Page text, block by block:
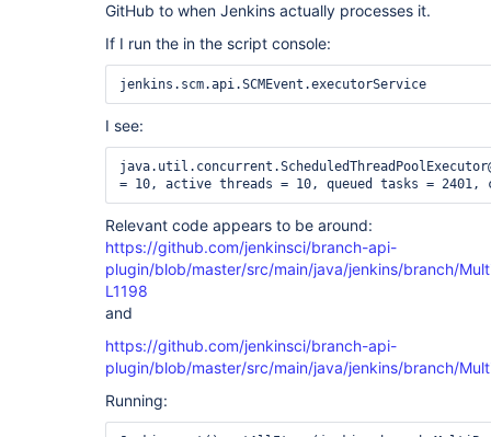
GitHub to when Jenkins actually processes it.
If I run the in the script console:
I see:
Relevant code appears to be around:
https://github.com/jenkinsci/branch-api-
plugin/blob/master/src/main/java/jenkins/branch/
L1198
and
https://github.com/jenkinsci/branch-api-
plugin/blob/master/src/main/java/jenkins/branch/
Running: